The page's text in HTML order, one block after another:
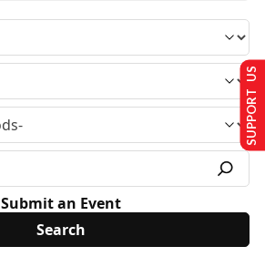
Submit an Event
SUPPORT US